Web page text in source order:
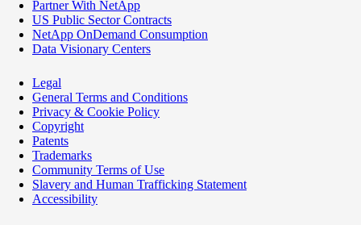
Partner With NetApp
US Public Sector Contracts
NetApp OnDemand Consumption
Data Visionary Centers
Legal
General Terms and Conditions
Privacy & Cookie Policy
Copyright
Patents
Trademarks
Community Terms of Use
Slavery and Human Trafficking Statement
Accessibility